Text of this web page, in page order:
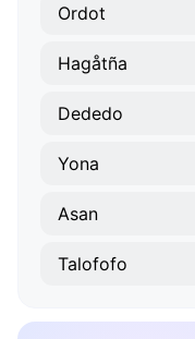
Ordot
Hagåtña
Dededo
Yona
Asan
Talofofo